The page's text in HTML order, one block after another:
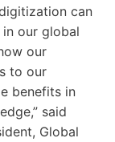
can
our global
our
to our
benefits in
said
Global